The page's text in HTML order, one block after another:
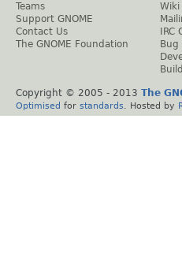
Teams
Support GNOME
Contact Us
The GNOME Foundation
Wiki
Bug
Copyright © 2005 - 2013 The
Optimised for standards . Hosted by